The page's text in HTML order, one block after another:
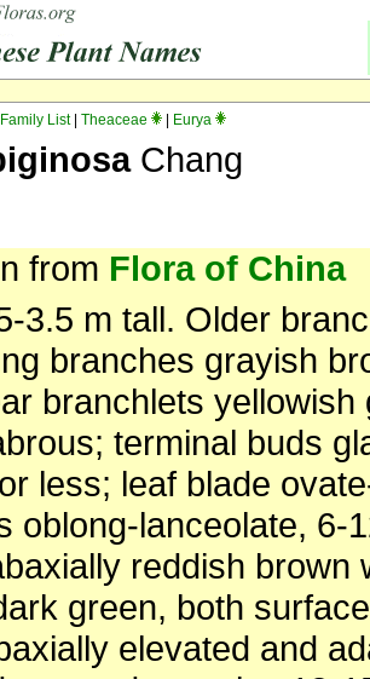
Family List| Theaceae Eurya
Chang
from Flora of China
3.5 m tall. Older
branches grayish
branchlets yellowish
terminal buds
less; leaf blade
oblong-lanceolate, 6-
reddish brown
green, both
elevated and